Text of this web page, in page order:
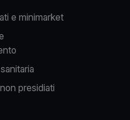
e minimarket
presidiati